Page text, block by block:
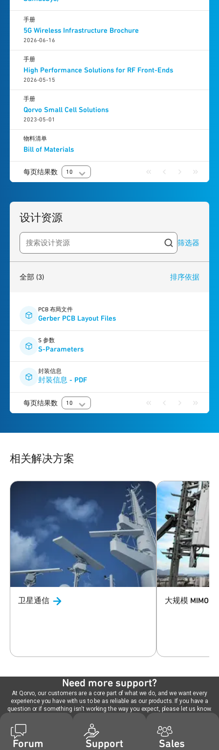
5G Wireless Infrastructure Brochure
2026-06-16
手册
High Performance Solutions for RF Front-Ends
2026-05-15
手册
Qorvo Small Cell Solutions
2023-05-01
手册
Bill of Materials
物料清单
每页结果数 10
设计资源
Search resources 筛选器
全部 (3) 排序依据
PCB 布局文件
Gerber PCB Layout Files
S 参数
S-Parameters
封装信息
封装信息 - PDF
每页结果数 10
相关解决方案
卫星通信 大规模 MIMO
Need more support?
At Qorvo, our customers are a core part of what we do, and we want every
experience you have with us to be as reliable as our products. If you have a
question or if something isn't working the way you expect, please let us know.
Forum Support Sales